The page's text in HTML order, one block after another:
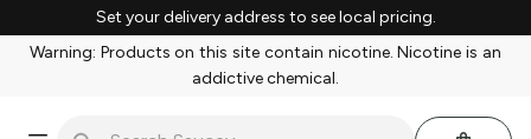
Set your delivery address to see local pricing.
Warning: Products on this site contain nicotine. Nicotine is an
addictive chemical.